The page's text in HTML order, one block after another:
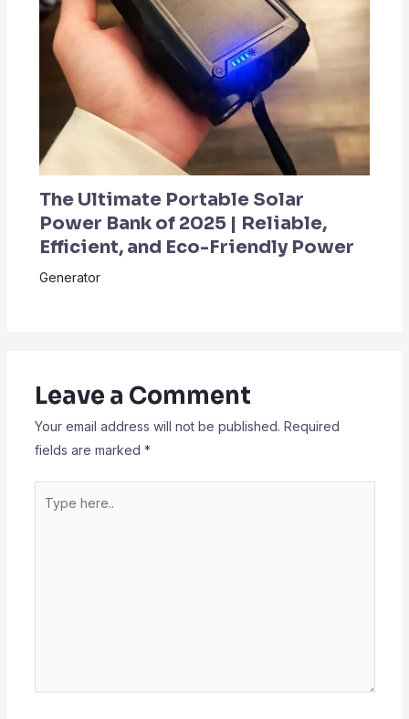
The Ultimate Portable Solar
Power Bank of 2025 | Reliable,
Efficient, and Eco-Friendly Power
Generator
Leave a Comment
Your email address will not be published. Required
fields are marked *
here..